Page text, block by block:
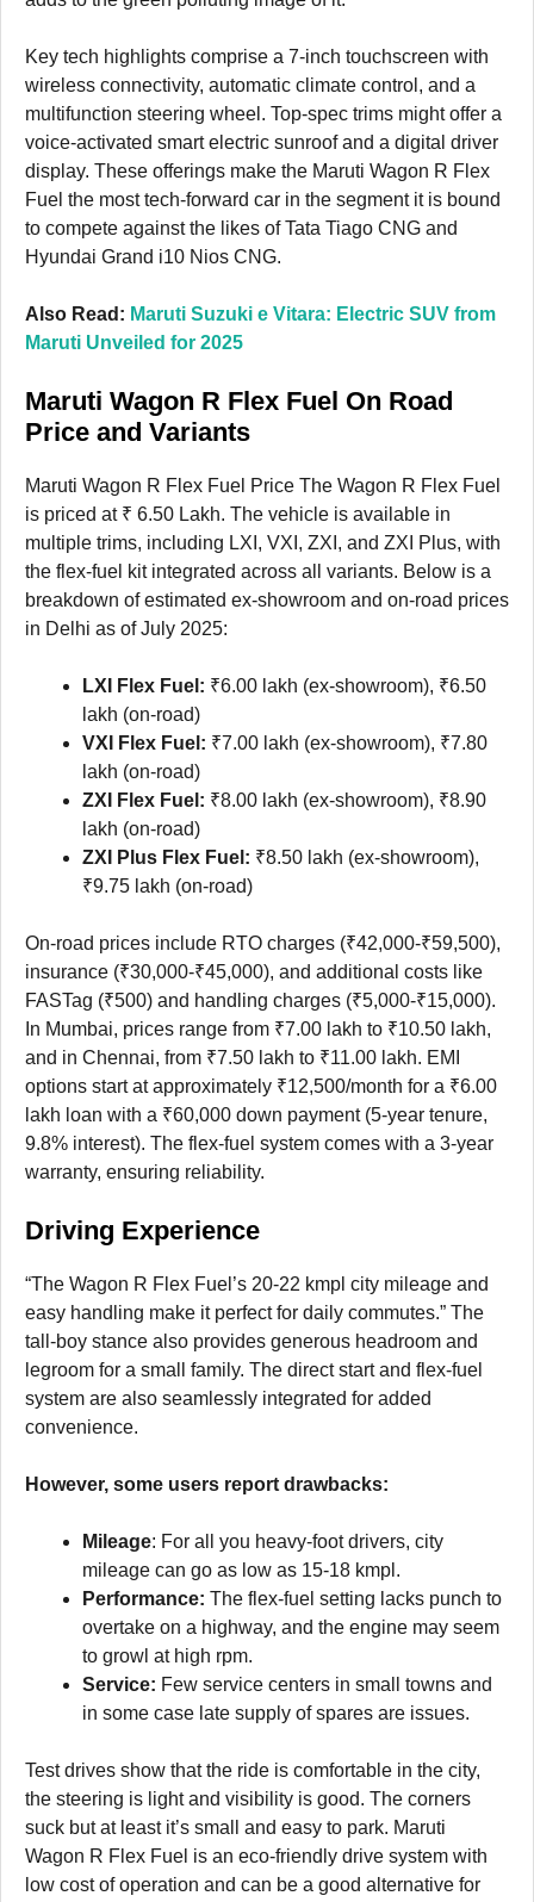
Key tech highlights comprise a 7-inch touchscreen with
wireless connectivity, automatic climate control, and a
multifunction steering wheel. Top-spec trims might offer a
voice-activated smart electric sunroof and a digital driver
display. These offerings make the Maruti Wagon R Flex
Fuel the most tech-forward car in the segment it is bound
to compete against the likes of Tata Tiago CNG and
Hyundai Grand i10 Nios CNG.
Also Read: Maruti Suzuki e Vitara: Electric SUV from
Maruti Unveiled for 2025
Maruti Wagon R Flex Fuel On Road
Price and Variants
Maruti Wagon R Flex Fuel Price The Wagon R Flex Fuel
is priced at ₹ 6.50 Lakh. The vehicle is available in
multiple trims, including LXI, VXI, ZXI, and ZXI Plus, with
the flex-fuel kit integrated across all variants. Below is a
breakdown of estimated ex-showroom and on-road prices
in Delhi as of July 2025:
LXI Flex Fuel: ₹6.00 lakh (ex-showroom), ₹6.50
lakh (on-road)
VXI Flex Fuel: ₹7.00 lakh (ex-showroom), ₹7.80
lakh (on-road)
ZXI Flex Fuel: ₹8.00 lakh (ex-showroom), ₹8.90
lakh (on-road)
ZXI Plus Flex Fuel: ₹8.50 lakh (ex-showroom),
₹9.75 lakh (on-road)
On-road prices include RTO charges (₹42,000-₹59,500),
insurance (₹30,000-₹45,000), and additional costs like
FASTag (₹500) and handling charges (₹5,000-₹15,000).
In Mumbai, prices range from ₹7.00 lakh to ₹10.50 lakh,
and in Chennai, from ₹7.50 lakh to ₹11.00 lakh. EMI
options start at approximately ₹12,500/month for a ₹6.00
lakh loan with a ₹60,000 down payment (5-year tenure,
9.8% interest). The flex-fuel system comes with a 3-year
warranty, ensuring reliability.
Driving Experience
“The Wagon R Flex Fuel’s 20-22 kmpl city mileage and
easy handling make it perfect for daily commutes.” The
tall-boy stance also provides generous headroom and
legroom for a small family. The direct start and flex-fuel
system are also seamlessly integrated for added
convenience.
However, some users report drawbacks:
Mileage: For all you heavy-foot drivers, city
mileage can go as low as 15-18 kmpl.
Performance: The flex-fuel setting lacks punch to
overtake on a highway, and the engine may seem
to growl at high rpm.
Service: Few service centers in small towns and
in some case late supply of spares are issues.
Test drives show that the ride is comfortable in the city,
the steering is light and visibility is good. The corners
suck but at least it’s small and easy to park. Maruti
Wagon R Flex Fuel is an eco-friendly drive system with
low cost of operation and can be a good alternative for